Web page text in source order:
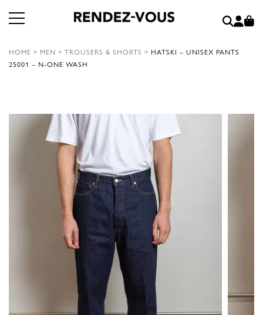
HOME > MEN > TROUSERS & SHORTS > HATSKI – UNISEX PANTS
25001 – N-ONE WASH